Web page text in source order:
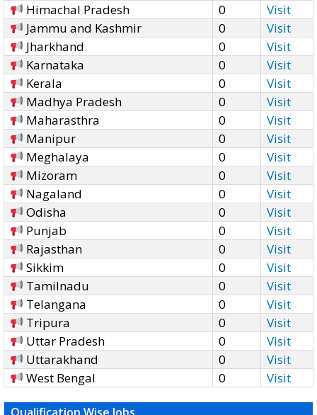
Himachal Pradesh
0
Visit
Jammu and Kashmir
0
Visit
Jharkhand
0
Visit
Karnataka
0
Visit
Kerala
0
Visit
Madhya Pradesh
0
Visit
Maharasthra
0
Visit
Manipur
0
Visit
Meghalaya
0
Visit
Mizoram
0
Visit
Nagaland
0
Visit
Odisha
0
Visit
Punjab
0
Visit
Rajasthan
0
Visit
Sikkim
0
Visit
Tamilnadu
0
Visit
Telangana
0
Visit
Tripura
0
Visit
Uttar Pradesh
0
Visit
Uttarakhand
0
Visit
West Bengal
0 Visit